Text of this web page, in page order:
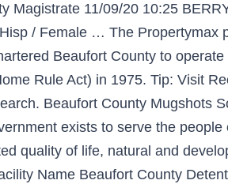
Magistrate 11/09/20 10:25
/ Female … The Propertymax
Beaufort County to
Rule Act) in 1975. Tip: Visit
Beaufort County Mugshots
exists to serve the
quality of life, natural and
Name Beaufort County